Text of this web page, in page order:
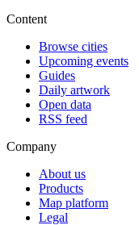
Content
Browse cities
Upcoming events
Guides
Daily artwork
Open data
RSS feed
Company
About us
Products
Map platform
Legal